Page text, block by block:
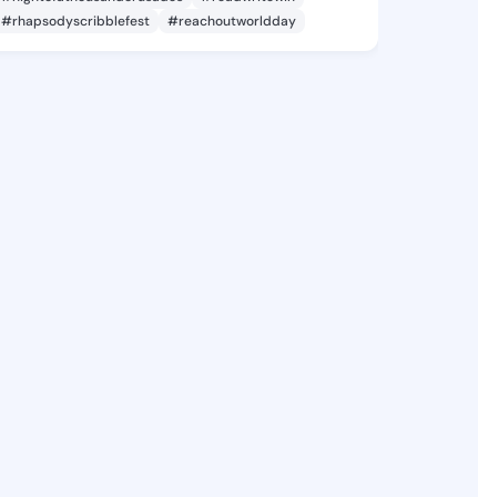
#rhapsodyscribblefest
#reachoutworldday